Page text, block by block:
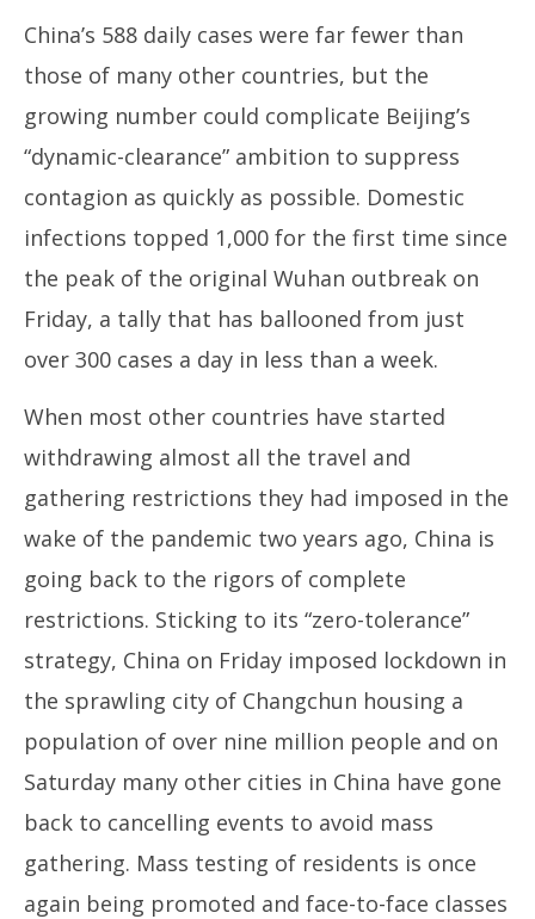
China’s 588 daily cases were far fewer than
those of many other countries, but the
growing number could complicate Beijing’s
“dynamic-clearance” ambition to suppress
contagion as quickly as possible. Domestic
infections topped 1,000 for the first time since
the peak of the original Wuhan outbreak on
Friday, a tally that has ballooned from just
over 300 cases a day in less than a week.
When most other countries have started
withdrawing almost all the travel and
gathering restrictions they had imposed in the
wake of the pandemic two years ago, China is
going back to the rigors of complete
restrictions. Sticking to its “zero-tolerance”
strategy, China on Friday imposed lockdown in
the sprawling city of Changchun housing a
population of over nine million people and on
Saturday many other cities in China have gone
back to cancelling events to avoid mass
gathering. Mass testing of residents is once
again being promoted and face-to-face classes